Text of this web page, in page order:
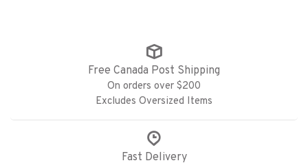
Free Canada Post Shipping
On orders over $200
Excludes Oversized Items
Fast Delivery